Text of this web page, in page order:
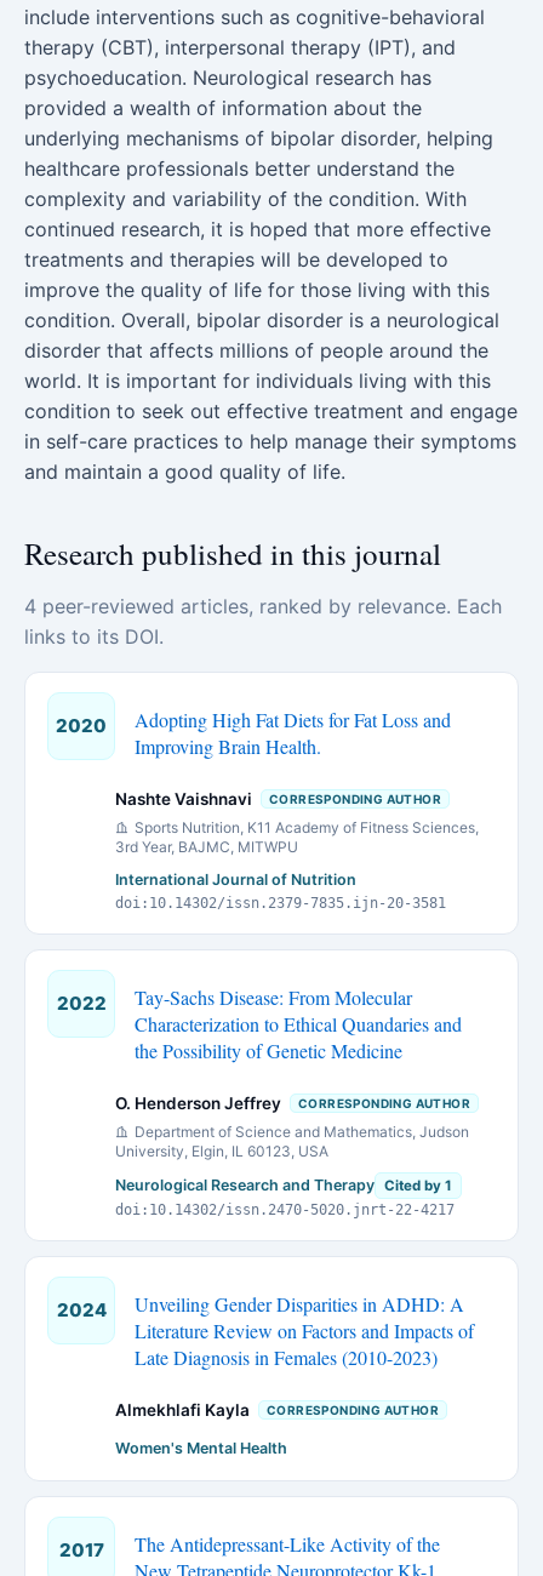
include interventions such as cognitive-behavioral
therapy (CBT), interpersonal therapy (IPT), and
psychoeducation. Neurological research has
provided a wealth of information about the
underlying mechanisms of bipolar disorder, helping
healthcare professionals better understand the
complexity and variability of the condition. With
continued research, it is hoped that more effective
treatments and therapies will be developed to
improve the quality of life for those living with this
condition. Overall, bipolar disorder is a neurological
disorder that affects millions of people around the
world. It is important for individuals living with this
condition to seek out effective treatment and engage
in self-care practices to help manage their symptoms
and maintain a good quality of life.
Research published in this journal
4 peer-reviewed articles, ranked by relevance. Each
links to its DOI.
2020
Adopting High Fat Diets for Fat Loss and
Improving Brain Health.
Nashte Vaishnavi CORRESPONDING AUTHOR
Sports Nutrition, K11 Academy of Fitness Sciences,
3rd Year, BAJMC, MITWPU
International Journal of Nutrition
doi:10.14302/issn.2379-7835.ijn-20-3581
2022
Tay-Sachs Disease: From Molecular
Characterization to Ethical Quandaries and
the Possibility of Genetic Medicine
O. Henderson Jeffrey CORRESPONDING AUTHOR
Department of Science and Mathematics, Judson
University, Elgin, IL 60123, USA
Neurological Research and Therapy Cited by 1
doi:10.14302/issn.2470-5020.jnrt-22-4217
2024
Unveiling Gender Disparities in ADHD: A
Literature Review on Factors and Impacts of
Late Diagnosis in Females (2010-2023)
Almekhlafi Kayla CORRESPONDING AUTHOR
Women's Mental Health
2017
The Antidepressant-Like Activity of the
New Tetrapeptide Neuroprotector Kk-1,